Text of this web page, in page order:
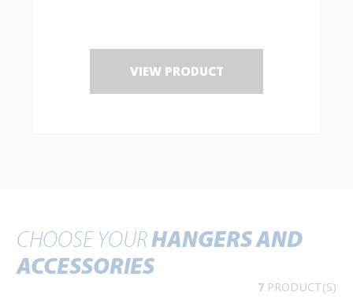
VIEW PRODUCT
CHOOSE YOURHANGERS AND
ACCESSORIES
7 PRODUCT(S)